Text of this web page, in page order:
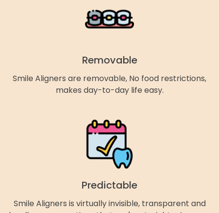
Removable
Smile Aligners are removable, No food restrictions,
makes day-to-day life easy.
Predictable
Smile Aligners is virtually invisible, transparent and